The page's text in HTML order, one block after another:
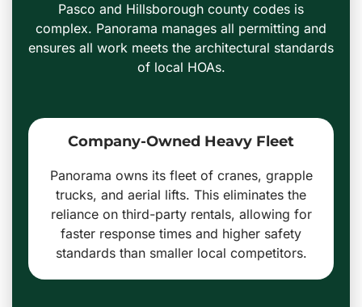
Company-Owned Heavy Fleet
Panorama owns its fleet of cranes, grapple
trucks, and aerial lifts. This eliminates the
reliance on third-party rentals, allowing for
faster response times and higher safety
standards than smaller local competitors.
Pasco and Hillsborough county codes is
complex. Panorama manages all permitting and
ensures all work meets the architectural standards
of local HOAs.